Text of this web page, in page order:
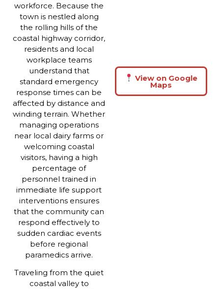
workforce. Because the
town is nestled along
the rolling hills of the
coastal highway corridor,
residents and local
workplace teams
understand that
standard emergency
response times can be
affected by distance and
winding terrain. Whether
managing operations
near local dairy farms or
welcoming coastal
visitors, having a high
percentage of
personnel trained in
immediate life support
interventions ensures
that the community can
respond effectively to
sudden cardiac events
before regional
paramedics arrive.
Traveling from the quiet
coastal valley to
View on Google
Maps